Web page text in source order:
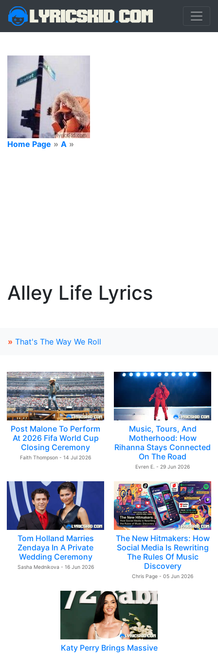
Home Page » A »
Alley Life Lyrics
» That's The Way We Roll
Post Malone To Perform
At 2026 Fifa World Cup
Closing Ceremony
Faith Thompson - 14 Jul 2026
Music, Tours, And
Motherhood: How
Rihanna Stays Connected
On The Road
Evren E. - 29 Jun 2026
Tom Holland Marries
Zendaya In A Private
Wedding Ceremony
Sasha Mednikova - 16 Jun 2026
The New Hitmakers: How
Social Media Is Rewriting
The Rules Of Music
Discovery
Chris Page - 05 Jun 2026
Katy Perry Brings Massive